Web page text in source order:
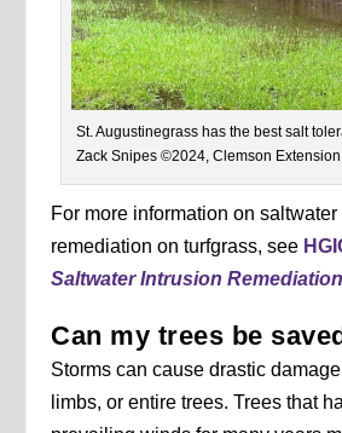
St. Augustinegrass has the best salt
Zack Snipes ©2024, Clemson Extension
For more information on
remediation on turfgrass, see
Saltwater Intrusion
Can my trees be
Storms can cause drastic
limbs, or entire trees. Trees that